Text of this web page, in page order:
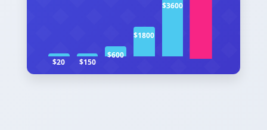
$20 $150
$600
$1800
$3600